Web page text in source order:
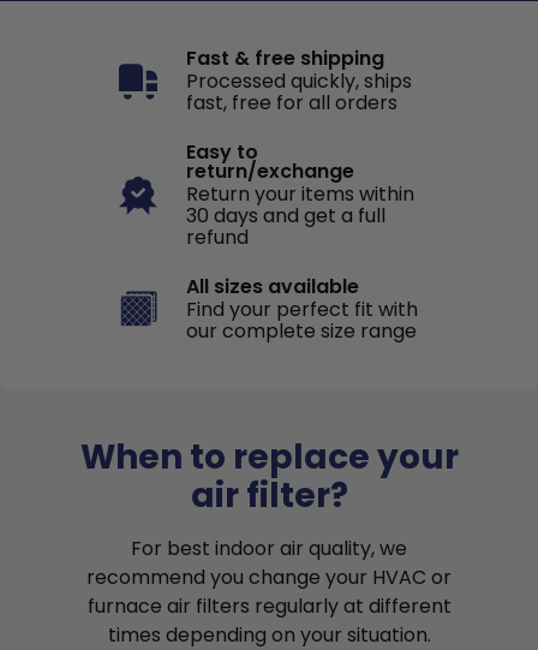
Fast & free shipping
Processed quickly, ships
fast, free for all orders
Easy to
return/exchange
Return your items within
30 days and get a full
refund
All sizes available
Find your perfect fit with
our complete size range
When to replace your
air filter?
For best indoor air quality, we
recommend you change your HVAC or
furnace air filters regularly at different
times depending on your situation.